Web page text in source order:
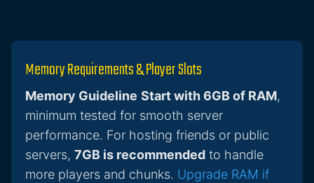
Memory Requirements & Player Slots
Memory Guideline Start with 6GB of RAM,
minimum tested for smooth server
performance. For hosting friends or public
servers, 7GB is recommended to handle
more players and chunks. Upgrade RAM if